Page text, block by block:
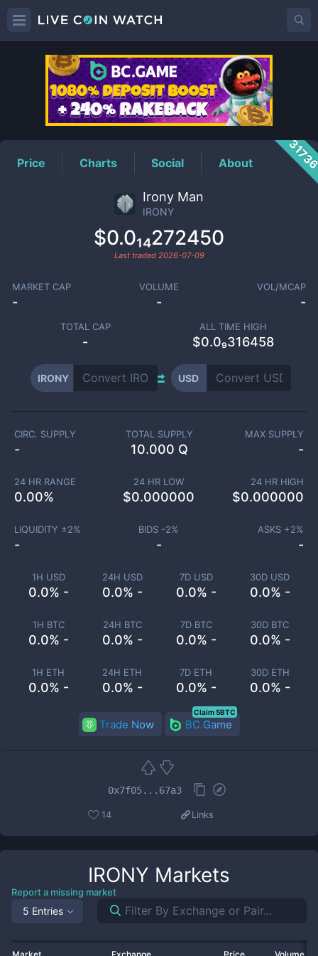
IRONYPrice
Price Charts Social About
Irony Man
IRONY
$0.0₁₄272450
Last traded 2026-07-09
MARKET CAP
-
VOLUME
-
VOL/MCAP
-
TOTAL CAP
-
ALL TIME HIGH
$0.0₉316458
IRONY USD
1H USD
0.0% -
24H USD
0.0% -
7D USD
0.0% -
30D USD
0.0% -
1H BTC
0.0% -
24H BTC
0.0% -
7D BTC
0.0% -
30D BTC
0.0% -
1H ETH
0.0% -
24H ETH
0.0% -
7D ETH
0.0% -
30D ETH
0.0% -
CIRC. SUPPLY
-
TOTAL SUPPLY
10.000 Q
MAX SUPPLY
-
24 HR RANGE
0.00%
24 HR LOW
$0.000000
24 HR HIGH
$0.000000
LIQUIDITY ±2%
-
BIDS -2%
-
ASKS +2%
-
Trade Now BC.Game
Claim 5BTC
0x7f05...67a3
14 Links
IRONY Markets
Report a missing market
5 Entries